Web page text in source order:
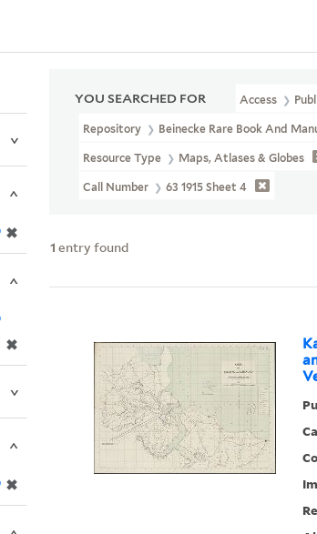
YOU SEARCHED FOR Access
Repository Beinecke Rare Book And
Resource Type Maps, Atlases & Globes
Call Number 63 1915 Sheet 4
1 entry found
✖
✖
✖